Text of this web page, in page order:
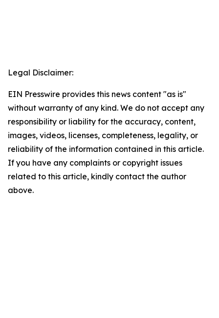
Legal Disclaimer:
EIN Presswire provides this news content "as is"
without warranty of any kind. We do not accept any
responsibility or liability for the accuracy, content,
images, videos, licenses, completeness, legality, or
reliability of the information contained in this article.
If you have any complaints or copyright issues
related to this article, kindly contact the author
above.